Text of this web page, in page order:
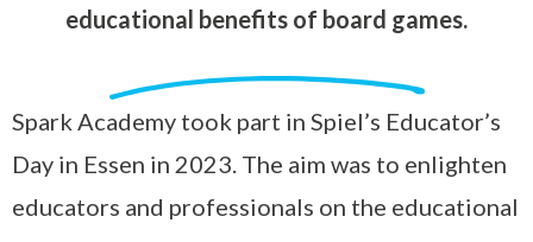
educational benefits of board games.
Spark Academy took part in Spiel’s Educator’s
Day in Essen in 2023. The aim was to enlighten
educators and professionals on the educational